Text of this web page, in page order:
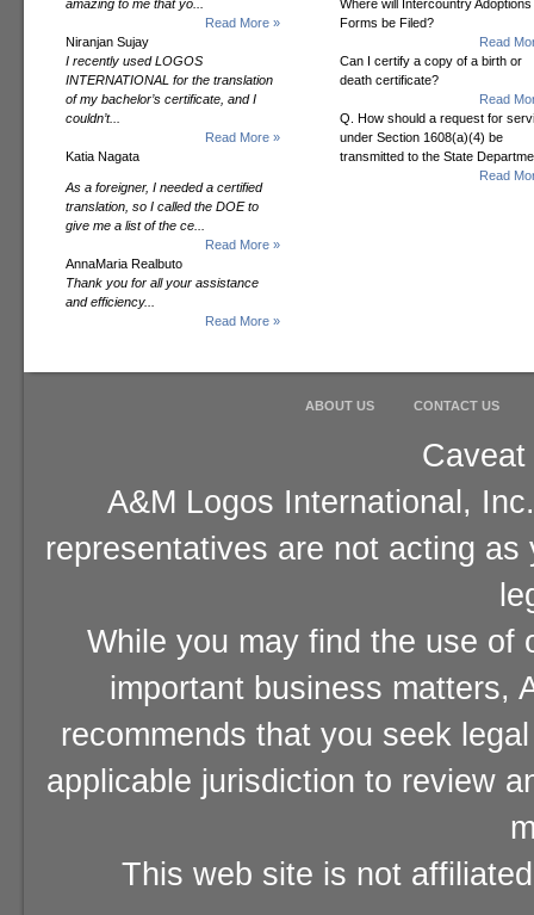
amazing to me that yo...
Read More »
Niranjan Sujay
I recently used LOGOS
INTERNATIONAL for the translation
of my bachelor’s certificate, and I
couldn’t...
Read More »
Katia Nagata
As a foreigner, I needed a certified
translation, so I called the DOE to
give me a list of the ce...
Read More »
AnnaMaria Realbuto
Thank you for all your assistance
and efficiency...
Read More »
Where will Intercountry Adoptions
Forms be Filed?
Read
Can I certify a copy of a birth or
death certificate?
Read
Q. How should a request for
under Section 1608(a)(4) be
transmitted to the State
Read
ABOUT US CONTACT US
A&M Logos International,
representatives are not acting
While you may find the use of
important business matters,
recommends that you seek
applicable jurisdiction to review
This web site is not